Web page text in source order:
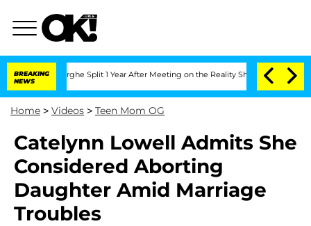
BREAKING
NEWS
Split 1 Year After Meeting on the Reality Show Senate
Home > Videos > Teen Mom OG
Catelynn Lowell Admits She
Considered Aborting
Daughter Amid Marriage
Troubles